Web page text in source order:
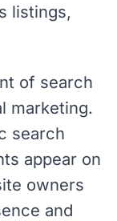
listings,
of search
marketing.
search
appear on
owners
and